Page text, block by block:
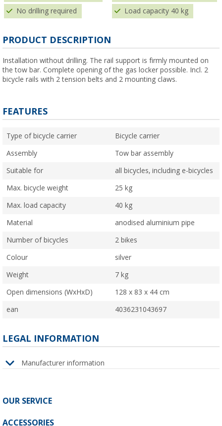
No drilling required Load capacity 40 kg
PRODUCT DESCRIPTION
Installation without drilling. The rail support is firmly mounted on
the tow bar. Complete opening of the gas locker possible. Incl. 2
bicycle rails with 2 tension belts and 2 mounting claws.
FEATURES
Type of bicycle carrier Bicycle carrier
Assembly Tow bar assembly
Suitable for all bicycles, including e-bicycles
Max. bicycle weight 25 kg
Max. load capacity 40 kg
Material anodised aluminium pipe
Number of bicycles 2 bikes
Colour silver
Weight 7 kg
Open dimensions (WxHxD) 128 x 83 x 44 cm
ean 4036231043697
LEGAL INFORMATION
Manufacturer information
OUR SERVICE
ACCESSORIES